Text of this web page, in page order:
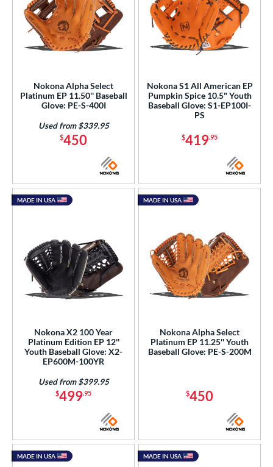
Nokona Alpha Select
Platinum EP 11.50'' Baseball
Glove: PE-S-400I
$450
Used from $339.95
Nokona S1 All American EP
Pumpkin Spice 10.5" Youth
Baseball Glove: S1-EP100I-
PS
$419.95
Nokona X2 100 Year
Platinum Edition EP 12''
Youth Baseball Glove: X2-
EP600M-100YR
$499.95
Used from $399.95
MADE IN USA
Nokona Alpha Select
Platinum EP 11.25'' Youth
Baseball Glove: PE-S-200M
$450
MADE IN USA
MADE IN USA MADE IN USA